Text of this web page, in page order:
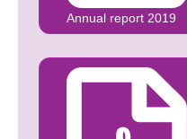
Annual report 2019